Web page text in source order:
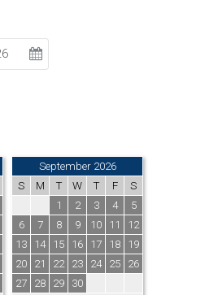
September 2026
S
M T W T F
S
1
2 3 4
5
6
7 8 9 10 11
12
13
14 15 16 17 18
19
20
21 22 23 24 25
26
27
28 29 30